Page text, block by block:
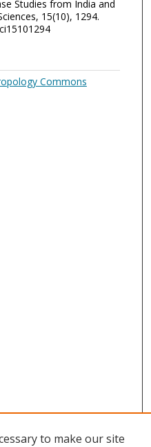
Studies from India and
15(10), 1294.
Commons
to make our site